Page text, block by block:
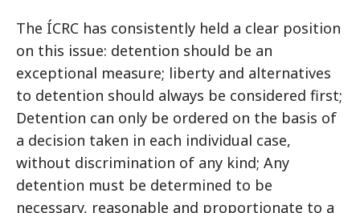
The ÍCRC has consistently held a clear position
on this issue: detention should be an
exceptional measure; liberty and alternatives
to detention should always be considered first;
Detention can only be ordered on the basis of
a decision taken in each individual case,
without discrimination of any kind; Any
detention must be determined to be
necessary, reasonable and proportionate to a